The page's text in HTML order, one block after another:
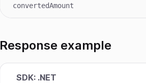
convertedAmount
Response example
SDK: .NET